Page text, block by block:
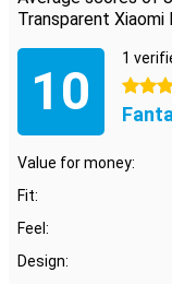
Transparent
10
1
5 stars
Value for money:
Fit:
Feel:
Design: